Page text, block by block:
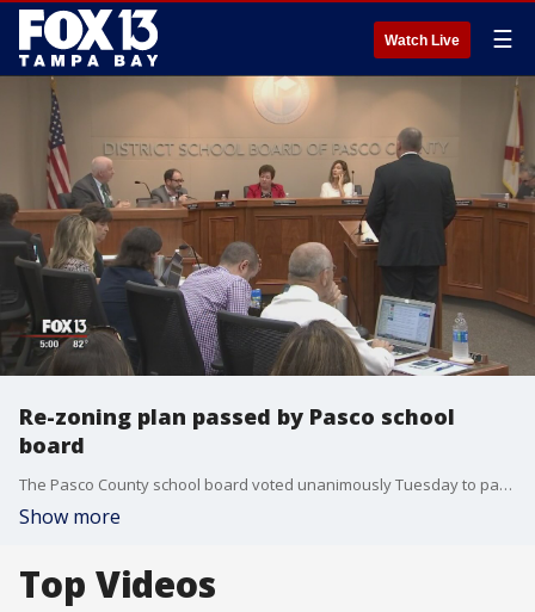
Watch Live ☰
Re-zoning plan passed by Pasco school
board
The Pasco County school board voted unanimously Tuesday to pass a rezoning plan that will change the boundaries for hundreds of students.
Show more
Top Videos